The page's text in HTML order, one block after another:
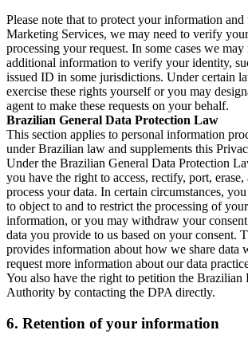
Please note that to protect your information
Marketing Services, we may need to verify
processing your request. In some cases we
additional information to verify your identity,
issued ID in some jurisdictions. Under certain
exercise these rights yourself or you may
agent to make these requests on your behalf.
Brazilian General Data Protection Law
This section applies to personal information
under Brazilian law and supplements this
Under the Brazilian General Data Protection
you have the right to access, rectify, port,
process your data. In certain circumstances,
to object to and to restrict the processing of
information, or you may withdraw your
data you provide to us based on your consent.
provides information about how we share data
request more information about our data
You also have the right to petition the Brazilian
Authority by contacting the DPA directly.
6. Retention of your information